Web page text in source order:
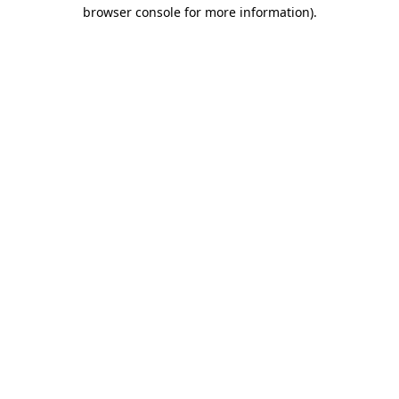
browser console for more information).